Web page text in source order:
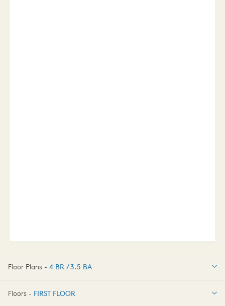
Floor Plans - 4 BR / 3.5 BA
4 BR / 3.5 BA
Floors - FIRST FLOOR